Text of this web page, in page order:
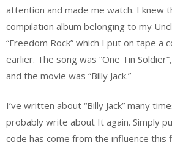
attention and made me watch. I knew
compilation album belonging to my
“Freedom Rock” which I put on tape a
earlier. The song was “One Tin
and the movie was “Billy Jack.”
I’ve written about “Billy Jack” many
probably write about It again. Simply
code has come from the influence this